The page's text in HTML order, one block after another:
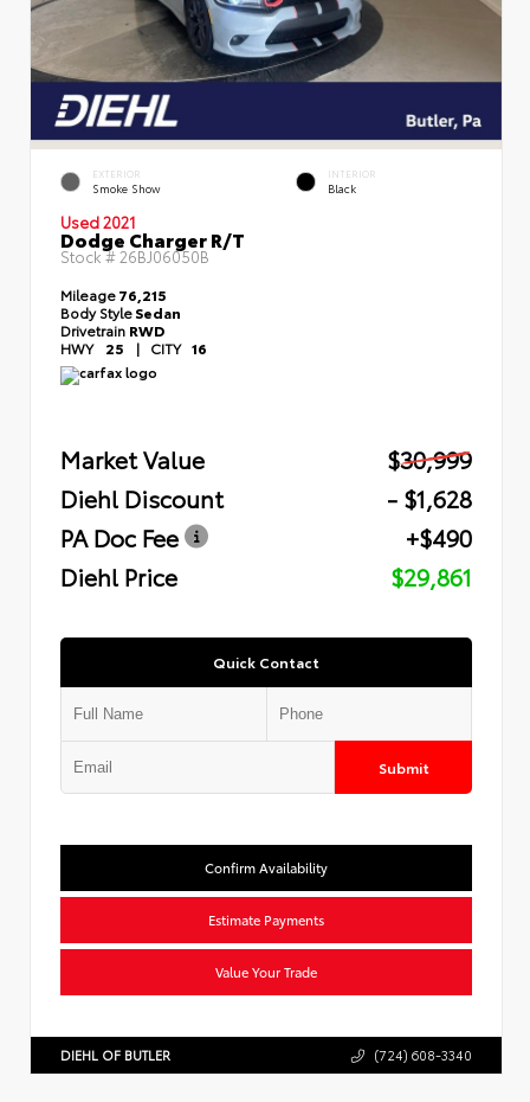
EXTERIOR
Smoke Show
INTERIOR
Black
Used 2021
Dodge Charger R/T
Stock # 26BJ06050B
Mileage76,215
Body StyleSedan
Drivetrain RWD
HWY 25 | CITY 16
Market Value
$30,999
Diehl Discount
- $1,628
PA Doc Fee
+$490
Diehl Price
$29,861
Quick Contact
Submit
Confirm Availability
Estimate Payments
Value Your Trade
DIEHL OF BUTLER (724) 608-3340